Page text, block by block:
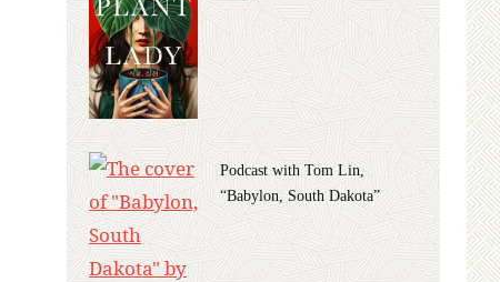
Podcast with Tom Lin,
“Babylon, South Dakota”